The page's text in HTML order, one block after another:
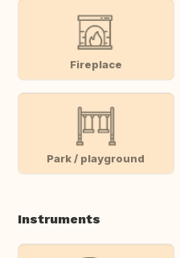
Fireplace
Park / playground
Instruments